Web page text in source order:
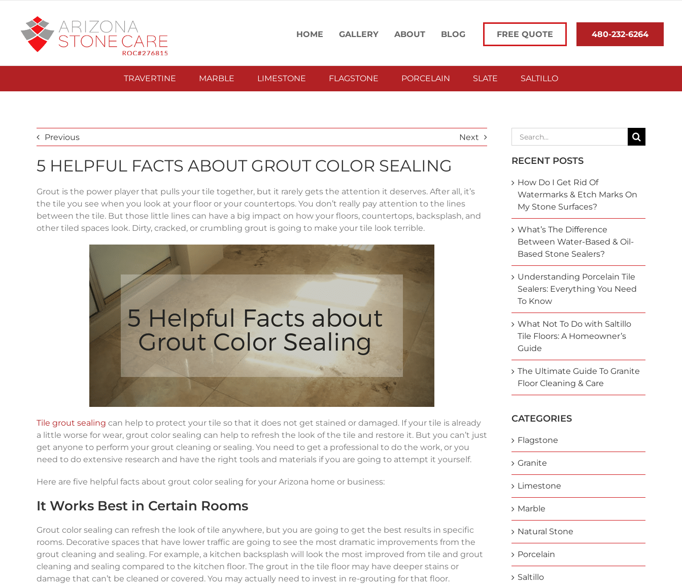
content
HOME GALLERY ABOUT BLOG FREE QUOTE 480-232-6264
TRAVERTINE MARBLE LIMESTONE FLAGSTONE PORCELAIN SLATE SALTILLO
Previous Next
5 HELPFUL FACTS ABOUT GROUT COLOR SEALING
Grout is the power player that pulls your tile together, but it rarely gets the attention it deserves. After all, it’s
the tile you see when you look at your floor or your countertops. You don’t really pay attention to the lines
between the tile. But those little lines can have a big impact on how your floors, countertops, backsplash, and
other tiled spaces look. Dirty, cracked, or crumbling grout is going to make your tile look terrible.
Tile grout sealing can help to protect your tile so that it does not get stained or damaged. If your tile is already
a little worse for wear, grout color sealing can help to refresh the look of the tile and restore it. But you can’t just
get anyone to perform your grout cleaning or sealing. You need to get a professional to do the work, or you
need to do extensive research and have the right tools and materials if you are going to attempt it yourself.
Here are five helpful facts about grout color sealing for your Arizona home or business:
It Works Best in Certain Rooms
Grout color sealing can refresh the look of tile anywhere, but you are going to get the best results in specific
rooms. Decorative spaces that have lower traffic are going to see the most dramatic improvements from the
grout cleaning and sealing. For example, a kitchen backsplash will look the most improved from tile and grout
cleaning and sealing compared to the kitchen floor. The grout in the tile floor may have deeper stains or
damage that can’t be cleaned or covered. You may actually need to invest in re-grouting for that floor.
Search
for:
RECENT POSTS
How Do I Get Rid Of
Watermarks & Etch Marks On
My Stone Surfaces?
What’s The Difference
Between Water-Based & Oil-
Based Stone Sealers?
Understanding Porcelain Tile
Sealers: Everything You Need
To Know
What Not To Do with Saltillo
Tile Floors: A Homeowner’s
Guide
The Ultimate Guide To Granite
Floor Cleaning & Care
CATEGORIES
Flagstone
Granite
Limestone
Marble
Natural Stone
Porcelain
Saltillo